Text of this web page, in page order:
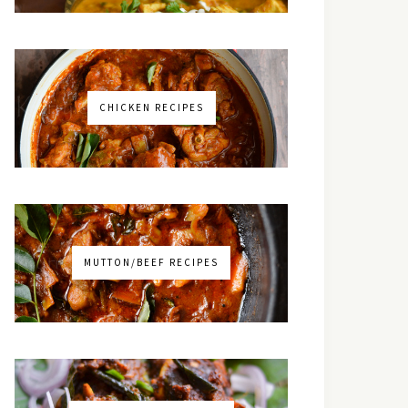
CHICKEN RECIPES
MUTTON/BEEF RECIPES